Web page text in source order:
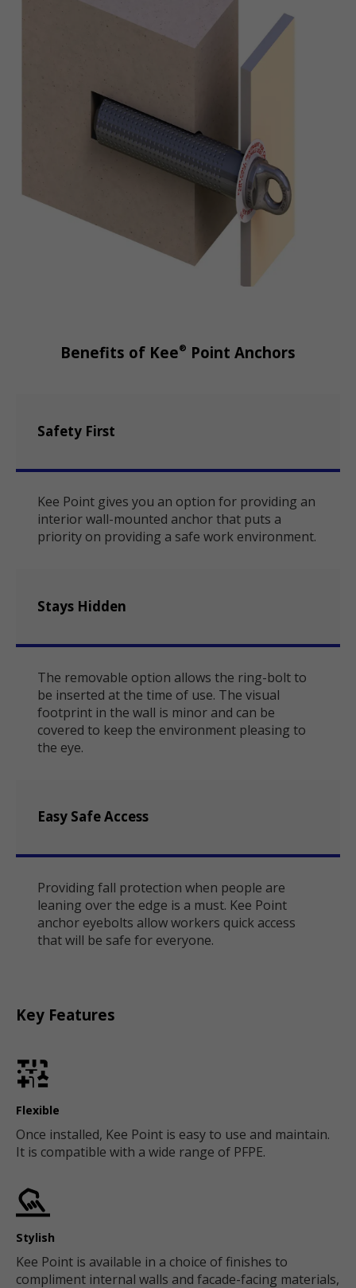
Benefits of Kee® Point Anchors
Safety First
Kee Point gives you an option for providing an
interior wall-mounted anchor that puts a
priority on providing a safe work environment.
Stays Hidden
The removable option allows the ring-bolt to
be inserted at the time of use. The visual
footprint in the wall is minor and can be
covered to keep the environment pleasing to
the eye.
Easy Safe Access
Providing fall protection when people are
leaning over the edge is a must. Kee Point
anchor eyebolts allow workers quick access
that will be safe for everyone.
Key Features
Flexible
Once installed, Kee Point is easy to use and maintain.
It is compatible with a wide range of PFPE.
Stylish
Kee Point is available in a choice of finishes to
compliment internal walls and facade-facing materials,